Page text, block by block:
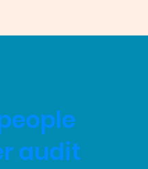
audit